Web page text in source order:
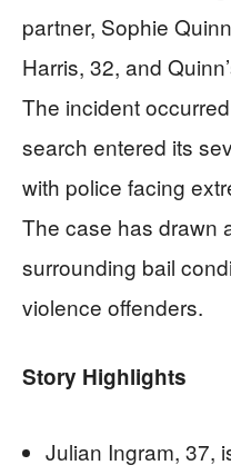
partner, Sophie
Harris, 32, and
The incident
search entered its
with police facing
The case has drawn
surrounding bail
violence offenders.
Story Highlights
Julian Ingram, 37,